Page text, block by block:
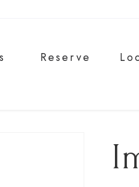
Reserve